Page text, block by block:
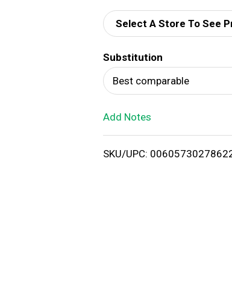
d
d
T
o
i
Select A Store To See
Substitution
Best comparable
Add Notes
SKU/UPC: